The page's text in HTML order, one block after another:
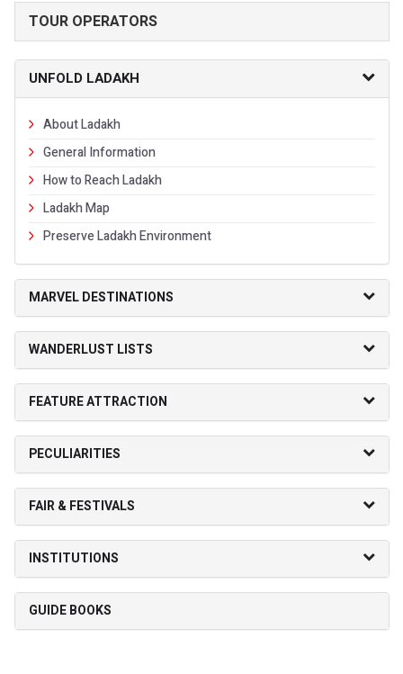
TOUR OPERATORS
UNFOLD LADAKH
About Ladakh
General Information
How to Reach Ladakh
Ladakh Map
Preserve Ladakh Environment
MARVEL DESTINATIONS
WANDERLUST LISTS
FEATURE ATTRACTION
PECULIARITIES
FAIR & FESTIVALS
INSTITUTIONS
GUIDE BOOKS